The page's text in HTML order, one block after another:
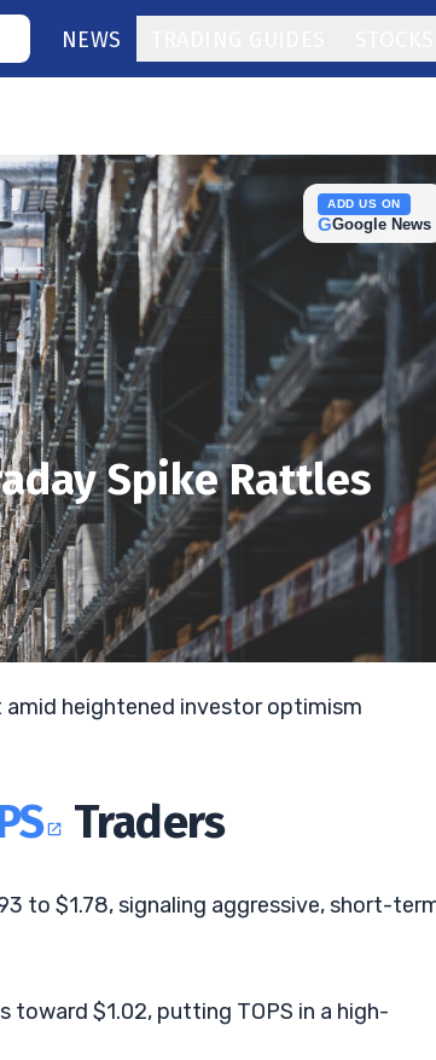
NEWS
ADD US ON
GGoogle News
Spike Rattles
amid heightened investor optimism
Traders
to $1.78, signaling aggressive, short-
$1.02, putting TOPS in a high-